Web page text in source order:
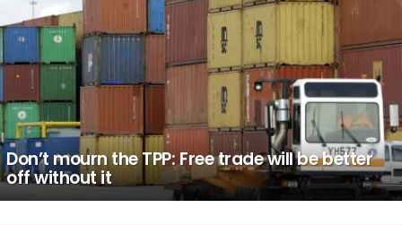
Don’t mourn the TPP: Free trade will be better
off without it